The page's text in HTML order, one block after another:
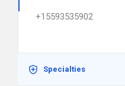
+15593535902
Specialties